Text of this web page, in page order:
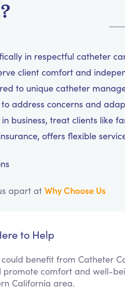
in respectful catheter
client comfort and
to unique catheter
address concerns and
business, treat clients like
offers flexible
apart at Why Choose Us
to Help
benefit from Catheter
comfort and well-
California area.